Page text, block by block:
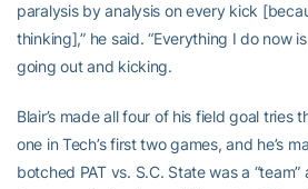
paralysis by analysis on every kick
thinking],” he said. “Everything I do now
going out and kicking.
Blair’s made all four of his field goal tries
one in Tech’s first two games, and he’s
botched PAT vs. S.C. State was a